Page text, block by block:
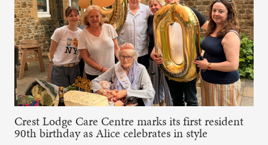
Crest Lodge Care Centre marks its first resident
90th birthday as Alice celebrates in style